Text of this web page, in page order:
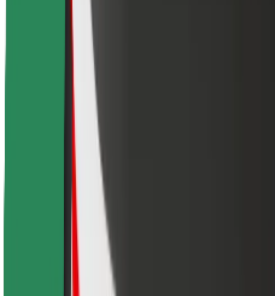
Cities
Bolt Charging Docks
Support